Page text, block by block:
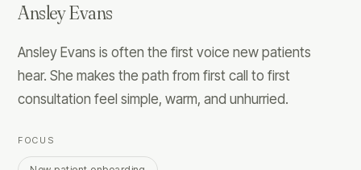
Ansley Evans
Ansley Evans is often the first voice new patients
hear. She makes the path from first call to first
consultation feel simple, warm, and unhurried.
FOCUS